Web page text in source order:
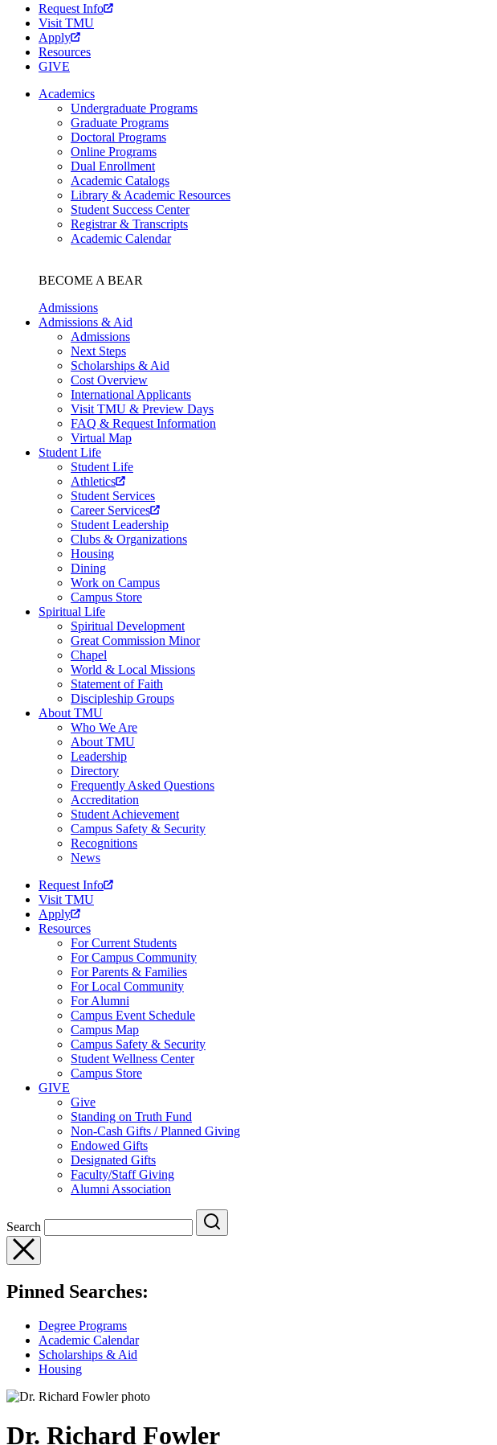
Request Info
Visit TMU
Apply
Resources
GIVE
Academics
Undergraduate Programs
Graduate Programs
Doctoral Programs
Online Programs
Dual Enrollment
Academic Catalogs
Library & Academic Resources
Student Success Center
Registrar & Transcripts
Academic Calendar
BECOME A BEAR
Admissions
Admissions & Aid
Admissions
Next Steps
Scholarships & Aid
Cost Overview
International Applicants
Visit TMU & Preview Days
FAQ & Request Information
Virtual Map
Student Life
Student Life
Athletics
Student Services
Career Services
Student Leadership
Clubs & Organizations
Housing
Dining
Work on Campus
Campus Store
Spiritual Life
Spiritual Development
Great Commission Minor
Chapel
World & Local Missions
Statement of Faith
Discipleship Groups
About TMU
Who We Are
About TMU
Leadership
Directory
Frequently Asked Questions
Accreditation
Student Achievement
Campus Safety & Security
Recognitions
News
Request Info
Visit TMU
Apply
Resources
For Current Students
For Campus Community
For Parents & Families
For Local Community
For Alumni
Campus Event Schedule
Campus Map
Campus Safety & Security
Student Wellness Center
Campus Store
GIVE
Give
Standing on Truth Fund
Non-Cash Gifts / Planned Giving
Endowed Gifts
Designated Gifts
Faculty/Staff Giving
Alumni Association
Search
Pinned Searches:
Degree Programs
Academic Calendar
Scholarships & Aid
Housing
Dr. Richard Fowler